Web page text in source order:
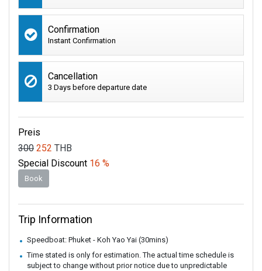
Confirmation
Instant Confirmation
Cancellation
3 Days before departure date
Preis
300 252 THB
Special Discount 16 %
Book
Trip Information
Speedboat: Phuket - Koh Yao Yai (30mins)
Time stated is only for estimation. The actual time schedule is
subject to change without prior notice due to unpredictable